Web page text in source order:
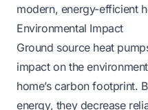
modern, energy-efficient
Environmental Impact
Ground source heat
impact on the
home’s carbon footprint.
energy, they decrease